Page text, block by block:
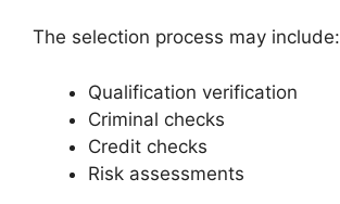
The selection process may include:
Qualification verification
Criminal checks
Credit checks
Risk assessments